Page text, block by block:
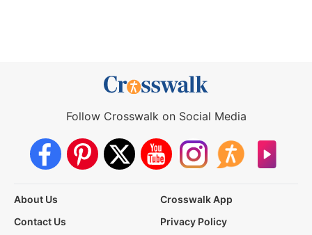
Follow Crosswalk on Social Media
About Us
Crosswalk App
Contact Us
Privacy Policy